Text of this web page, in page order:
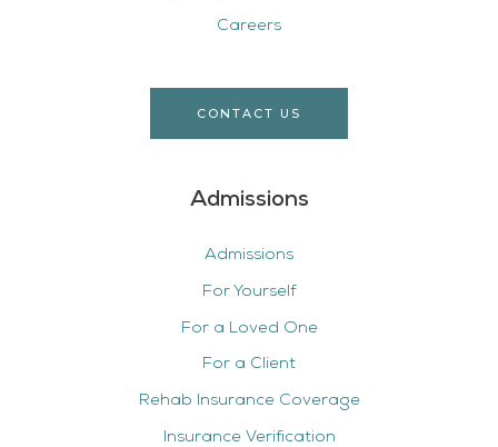
Careers
CONTACT US
Admissions
Admissions
For Yourself
For a Loved One
For a Client
Rehab Insurance Coverage
Insurance Verification